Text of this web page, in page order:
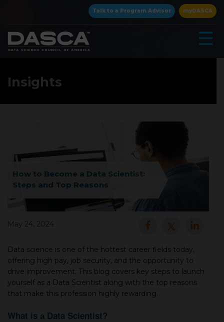
Talk to a Program Advisor myDASCA
☰
×
Insights
How to Become a Data Scientist:
Steps and Top Reasons
May 24, 2024
Data science is one of the hottest career fields today,
offering high pay, job security, and the opportunity to
drive improvement. This blog covers key steps to launch
yourself as а Data Scientist along with the top reasons
that make this profession highly rewarding.
What is а Data Scientist?